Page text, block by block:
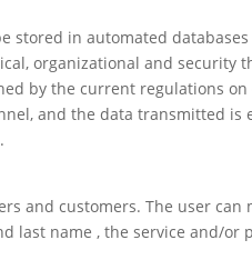
in automated
organizational and
by the current regulations
and the data transmitted
and customers. The user
last name , the service and/